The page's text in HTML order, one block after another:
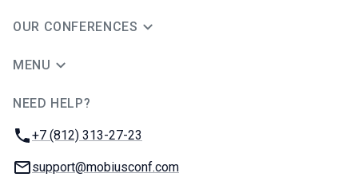
OUR CONFERENCES
MENU
NEED HELP?
Phone:
+7 (812) 313-27-23
Email:
support@mobiusconf.com